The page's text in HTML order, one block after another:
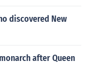
discovered New
after Queen